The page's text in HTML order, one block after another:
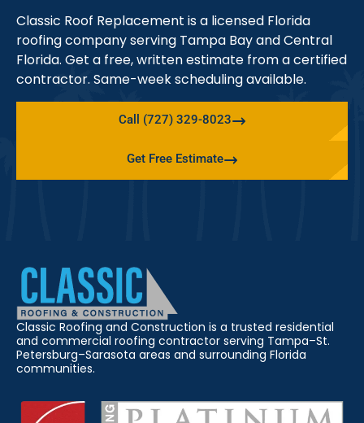
Classic Roof Replacement is a licensed Florida
roofing company serving Tampa Bay and Central
Florida. Get a free, written estimate from a certified
contractor. Same-week scheduling available.
Call (727) 329-8023
Get Free Estimate
Classic Roofing and Construction is a trusted residential
and commercial roofing contractor serving Tampa–St.
Petersburg–Sarasota areas and surrounding Florida
communities.